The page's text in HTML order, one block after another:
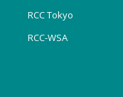
RCC Tokyo
RCC-WSA